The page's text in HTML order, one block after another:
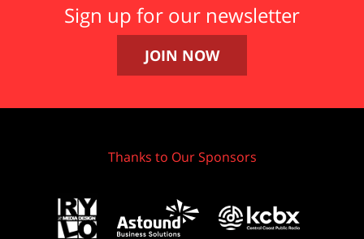
Sign up for our newsletter
JOIN NOW
Thanks to Our Sponsors